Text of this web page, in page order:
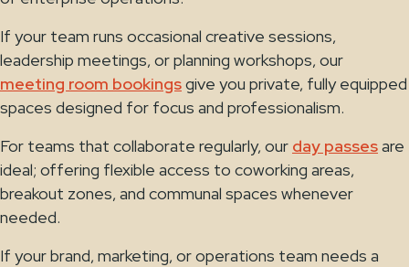
If your team runs occasional creative sessions,
leadership meetings, or planning workshops, our
meeting room bookingsgive you private, fully equipped
spaces designed for focus and professionalism.
For teams that collaborate regularly, our day passesare
ideal; offering flexible access to coworking areas,
breakout zones, and communal spaces whenever
needed.
If your brand, marketing, or operations team needs a